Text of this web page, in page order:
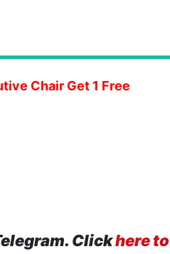
Chair Get 1 Free
Clickhere